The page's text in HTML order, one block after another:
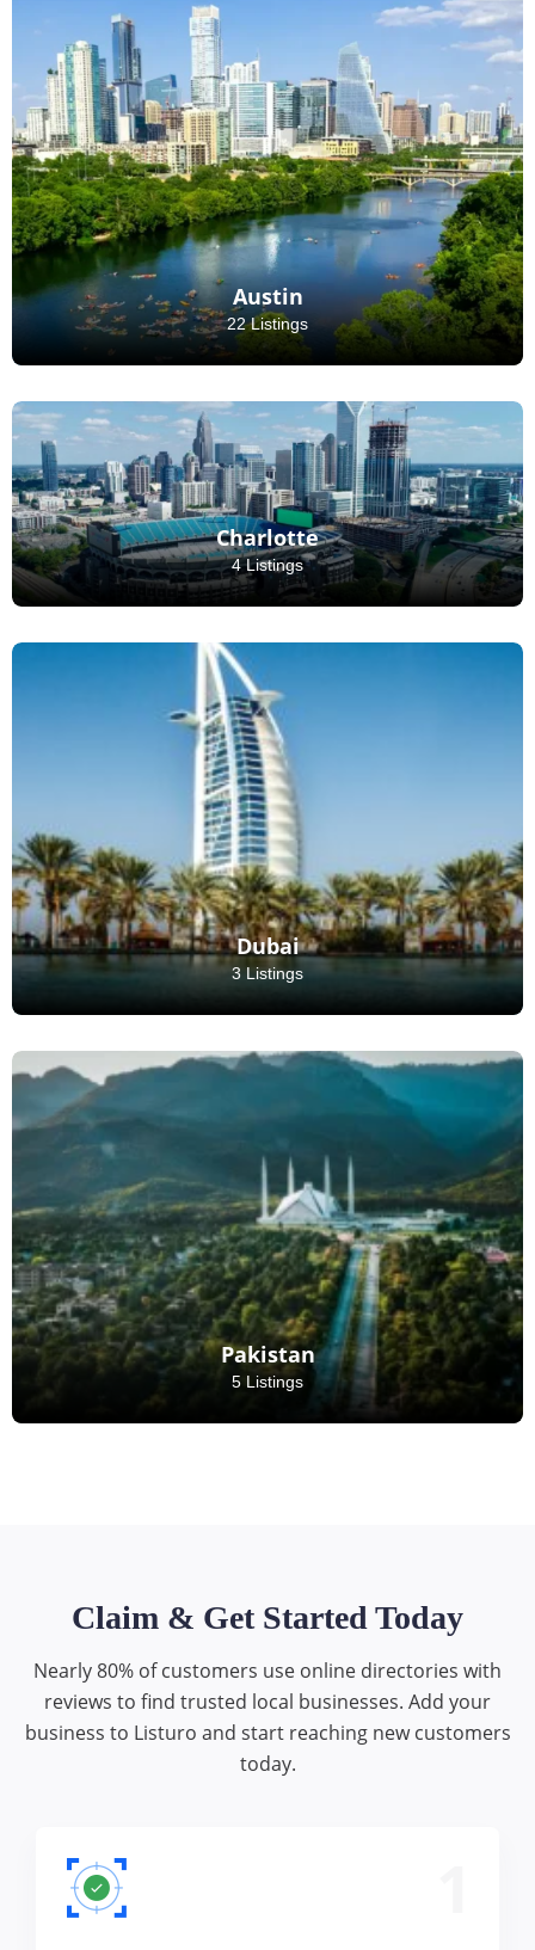
Austin
22 Listings
Charlotte
4 Listings
Dubai
3 Listings
Pakistan
5 Listings
Claim & Get Started Today
Nearly 80% of customers use online directories with
reviews to find trusted local businesses. Add your
business to Listuro and start reaching new customers
today.